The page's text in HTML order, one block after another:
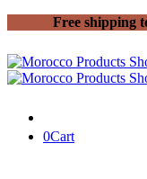
Free shipping
0Cart